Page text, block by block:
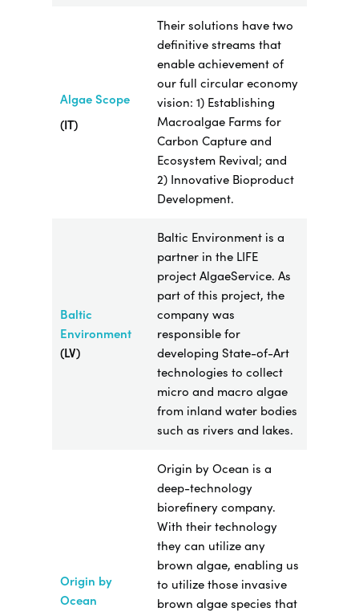
Algae Scope
(IT)
Their solutions have two
definitive streams that
enable achievement of
our full circular economy
vision: 1) Establishing
Macroalgae Farms for
Carbon Capture and
Ecosystem Revival; and
2) Innovative Bioproduct
Development.
Baltic
Environment
(LV)
Baltic Environment is a
partner in the LIFE
project AlgaeService. As
part of this project, the
company was
responsible for
developing State-of-Art
technologies to collect
micro and macro algae
from inland water bodies
such as rivers and lakes.
Origin by
Ocean
Origin by Ocean is a
deep-technology
biorefinery company.
With their technology
they can utilize any
brown algae, enabling us
to utilize those invasive
brown algae species that